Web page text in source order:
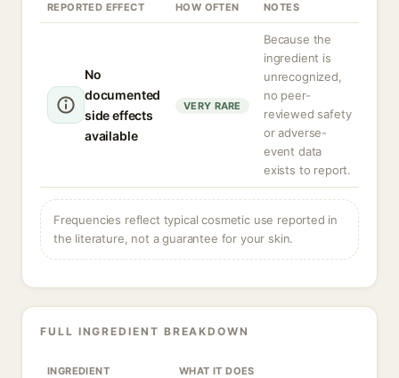
REPORTED EFFECT HOW OFTEN NOTES
No
documented
side effects
available
VERY RARE
Because the
ingredient is
unrecognized,
no peer-
reviewed safety
or adverse-
event data
exists to report.
Frequencies reflect typical cosmetic use reported in
the literature, not a guarantee for your skin.
FULL INGREDIENT BREAKDOWN
INGREDIENT WHAT IT DOES